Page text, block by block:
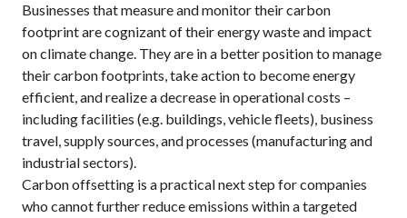
Businesses that measure and monitor their carbon
footprint are cognizant of their energy waste and impact
on climate change. They are in a better position to manage
their carbon footprints, take action to become energy
efficient, and realize a decrease in operational costs –
including facilities (e.g. buildings, vehicle fleets), business
travel, supply sources, and processes (manufacturing and
industrial sectors).
Carbon offsetting is a practical next step for companies
who cannot further reduce emissions within a targeted